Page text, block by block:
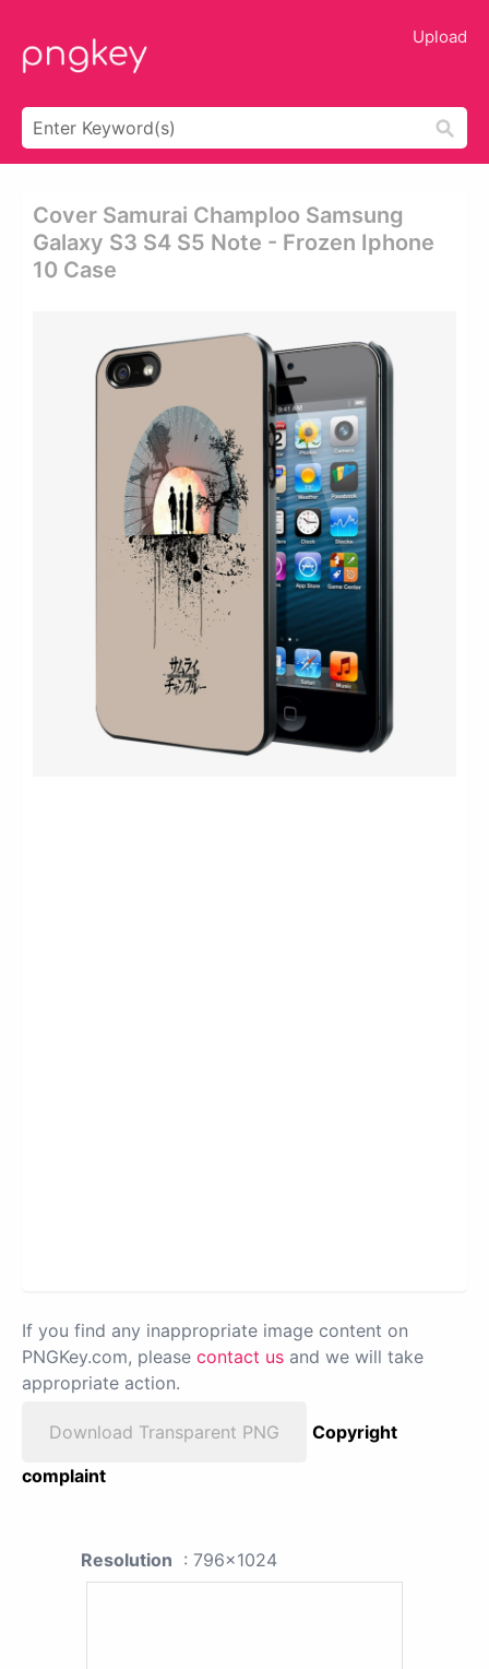
Upload
Cover Samurai Champloo Samsung
Galaxy S3 S4 S5 Note - Frozen Iphone
10 Case
If you find any inappropriate image content on
PNGKey.com, please contact us and we will take
appropriate action.
Download Transparent PNG
Copyright
complaint
Resolution : 796x1024